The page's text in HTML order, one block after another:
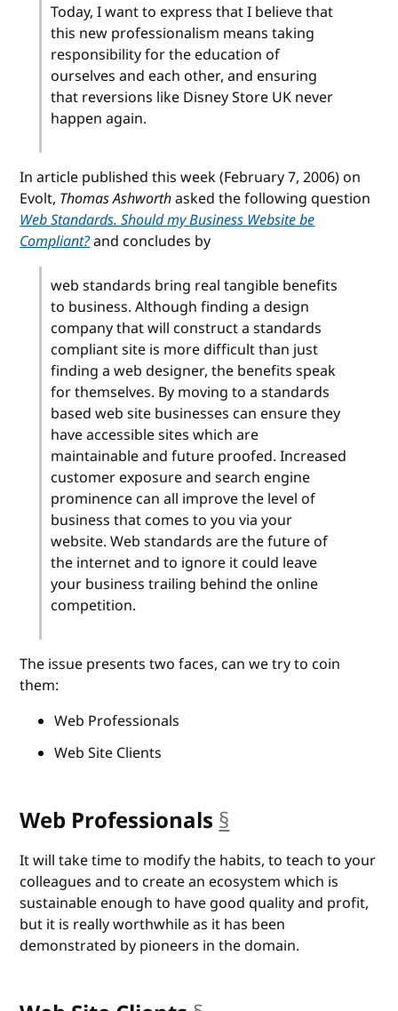
Today, I want to express that I believe that
this new professionalism means taking
responsibility for the education of
ourselves and each other, and ensuring
that reversions like Disney Store UK never
happen again.
In article published this week (February 7, 2006) on
Evolt, Thomas Ashworthasked the following question
Web Standards. Should my Business Website be
Compliant?and concludes by
web standards bring real tangible benefits
to business. Although finding a design
company that will construct a standards
compliant site is more difficult than just
finding a web designer, the benefits speak
for themselves. By moving to a standards
based web site businesses can ensure they
have accessible sites which are
maintainable and future proofed. Increased
customer exposure and search engine
prominence can all improve the level of
business that comes to you via your
website. Web standards are the future of
the internet and to ignore it could leave
your business trailing behind the online
competition.
The issue presents two faces, can we try to coin
them:
Web Professionals
Web Site Clients
Web Professionals §
It will take time to modify the habits, to teach to your
colleagues and to create an ecosystem which is
sustainable enough to have good quality and profit,
but it is really worthwhile as it has been
demonstrated by pioneers in the domain.